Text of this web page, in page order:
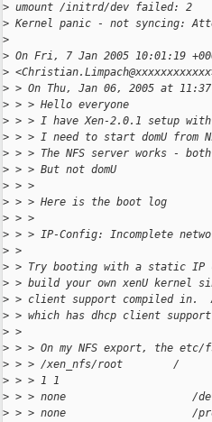
> umount /initrd/dev failed: 2
> Kernel panic - not syncing:
>
> On Fri, 7 Jan 2005 10:01:19
>
> > On Thu, Jan 06, 2005 at
> > > Hello everyone
> > > I have Xen-2.0.1 setup
> > > I need to start domU from
> > > The NFS server works -
> > > But not domU
> > >
> > > Here is the boot log
> > >
> > > IP-Config: Incomplete
> >
> > Try booting with a static IP
> > build your own xenU kernel
> > client support compiled in.
> > which has dhcp client
> >
> > > On my NFS export, the
> > > /xen_nfs/root
> > > 1 1
> > > none                    /dev/
> > > none